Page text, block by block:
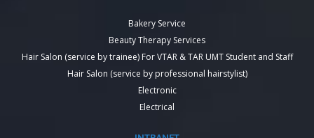
Bakery Service
Beauty Therapy Services
Hair Salon (service by trainee) For VTAR & TAR UMT Student and Staff
Hair Salon (service by professional hairstylist)
Electronic
Electrical